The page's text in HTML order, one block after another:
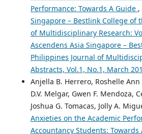
Performance: Towards A Guide ,
Singapore – Bestlink College of
of Multidisciplinary Research:
Ascendens Asia Singapore –
Philippines Journal of
Abstracts, Vol.1, No.1, March
Anjella B. Herrero, Roshelle
D.V. Melgar, Gwen F. Mendoza,
Joshua G. Tomacas, Jolly A.
Anxieties on the Academic
Accountancy Students: Towards